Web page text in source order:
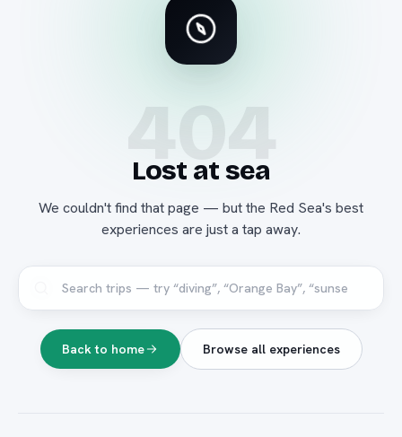
404
Lost at sea
We couldn't find that page — but the Red Sea's best
experiences are just a tap away.
Back to home Browse all experiences